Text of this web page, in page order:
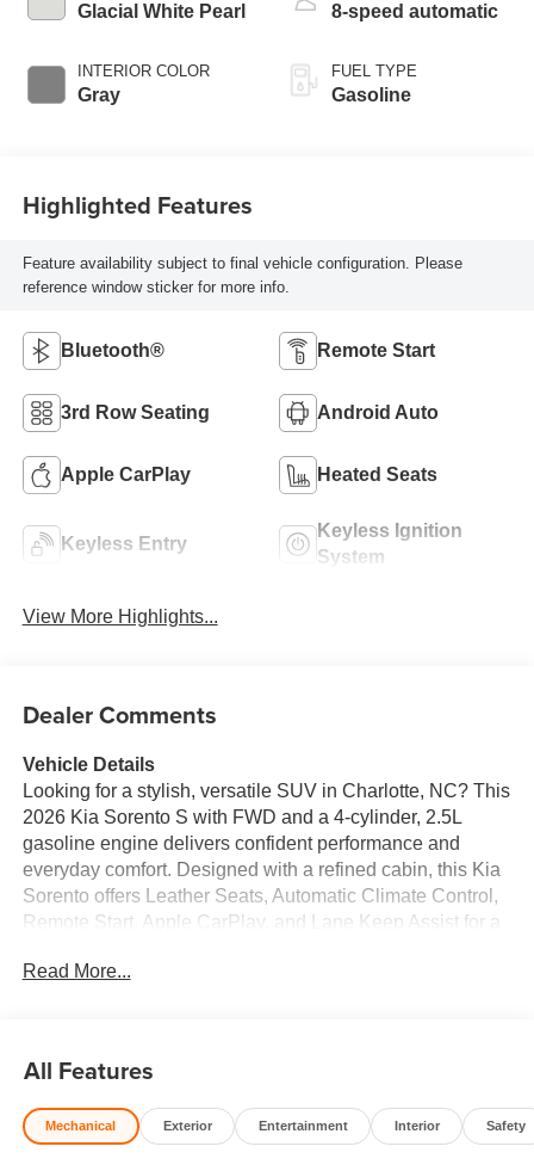
Glacial White Pearl
INTERIOR COLOR
Gray
8-speed automatic
FUEL TYPE
Gasoline
Highlighted Features
Feature availability subject to final vehicle configuration. Please
reference window sticker for more info.
Bluetooth® Remote Start
3rd Row Seating Android Auto
Apple CarPlay Heated Seats
Keyless Entry
Keyless Ignition
System
View More Highlights...
Dealer Comments
Vehicle Details
Looking for a stylish, versatile SUV in Charlotte, NC? This
2026 Kia Sorento S with FWD and a 4-cylinder, 2.5L
gasoline engine delivers confident performance and
everyday comfort. Designed with a refined cabin, this Kia
Sorento offers Leather Seats, Automatic Climate Control,
Remote Start, Apple CarPlay, and Lane Keep Assist for a
you room for family, friends, and cargo, while its smart
is ready to handle it all. Its bold styling and practical SUV
design make it a standout choice for drivers who want
comfort, capability, and value in one package. Come see
Read More...
All Features
Mechanical Exterior Entertainment Interior Safety